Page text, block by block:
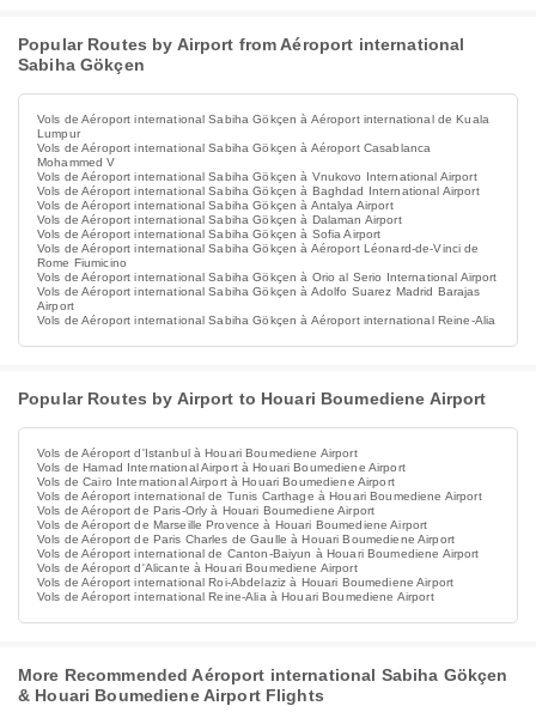
Popular Routes by Airport from Aéroport international
Sabiha Gökçen
Vols de Aéroport international Sabiha Gökçen à Aéroport international de Kuala
Lumpur
Vols de Aéroport international Sabiha Gökçen à Aéroport Casablanca
Mohammed V
Vols de Aéroport international Sabiha Gökçen à Vnukovo International Airport
Vols de Aéroport international Sabiha Gökçen à Baghdad International Airport
Vols de Aéroport international Sabiha Gökçen à Antalya Airport
Vols de Aéroport international Sabiha Gökçen à Dalaman Airport
Vols de Aéroport international Sabiha Gökçen à Sofia Airport
Vols de Aéroport international Sabiha Gökçen à Aéroport Léonard-de-Vinci de
Rome Fiumicino
Vols de Aéroport international Sabiha Gökçen à Orio al Serio International Airport
Vols de Aéroport international Sabiha Gökçen à Adolfo Suarez Madrid Barajas
Airport
Vols de Aéroport international Sabiha Gökçen à Aéroport international Reine-Alia
Popular Routes by Airport to Houari Boumediene Airport
Vols de Aéroport d'Istanbul à Houari Boumediene Airport
Vols de Hamad International Airport à Houari Boumediene Airport
Vols de Cairo International Airport à Houari Boumediene Airport
Vols de Aéroport international de Tunis Carthage à Houari Boumediene Airport
Vols de Aéroport de Paris-Orly à Houari Boumediene Airport
Vols de Aéroport de Marseille Provence à Houari Boumediene Airport
Vols de Aéroport de Paris Charles de Gaulle à Houari Boumediene Airport
Vols de Aéroport international de Canton-Baiyun à Houari Boumediene Airport
Vols de Aéroport d'Alicante à Houari Boumediene Airport
Vols de Aéroport international Roi-Abdelaziz à Houari Boumediene Airport
Vols de Aéroport international Reine-Alia à Houari Boumediene Airport
More Recommended Aéroport international Sabiha Gökçen
& Houari Boumediene Airport Flights